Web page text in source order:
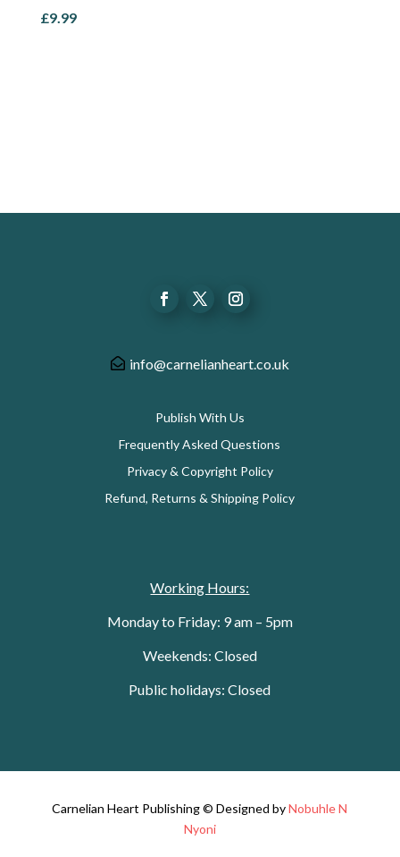
£9.99
info@carnelianheart.co.uk
Publish With Us
Frequently Asked Questions
Privacy & Copyright Policy
Refund, Returns & Shipping Policy
Working Hours:
Monday to Friday: 9 am – 5pm
Weekends: Closed
Public holidays: Closed
Carnelian Heart Publishing © Designed by Nobuhle N
Nyoni